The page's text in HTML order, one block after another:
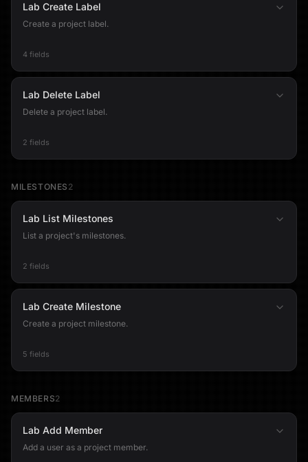
Lab Create Label
Create a project label.
4 fields
Lab Delete Label
Delete a project label.
2 fields
MILESTONES 2
Lab List Milestones
List a project's milestones.
2 fields
Lab Create Milestone
Create a project milestone.
5 fields
MEMBERS2
Lab Add Member
Add a user as a project member.